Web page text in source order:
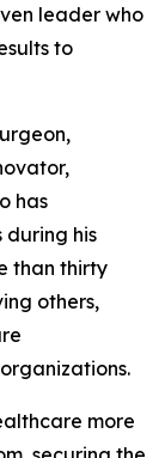
leader who
to
has
during his
than thirty
others,
more